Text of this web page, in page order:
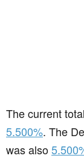
The current
5.500%. The
was also